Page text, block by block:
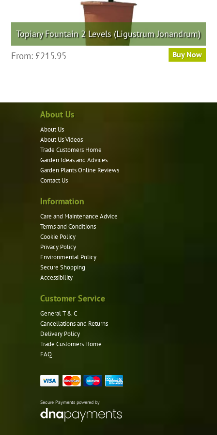
Topiary Fountain 2 Levels (Ligustrum Jonandrum)
From: £215.95 Buy Now
variants.
on
About Us
About Us
About Us Videos
Trade Customers Home
Garden Ideas and Advices
Garden Plants Online Reviews
Contact Us
Information
Care and Maintenance Advice
Terms and Conditions
Cookie Policy
Privacy Policy
Environmental Policy
Secure Shopping
Accessibility
Customer Service
General T & C
Cancellations and Returns
Delivery Policy
Trade Customers Home
FAQ
Secure Payments powered by